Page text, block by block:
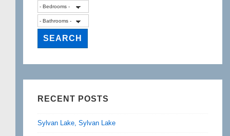
RECENT POSTS
Sylvan Lake, Sylvan Lake